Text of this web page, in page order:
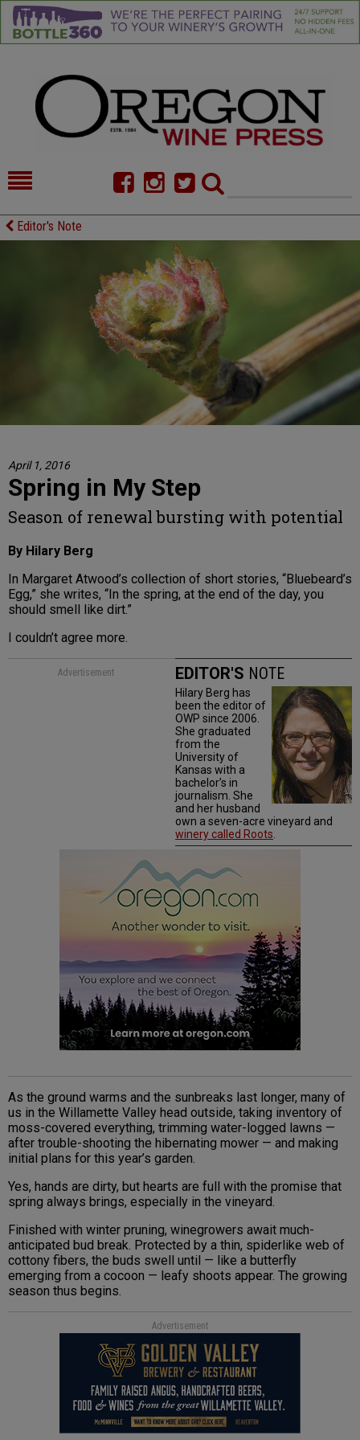
HOME
CELLAR SELECTS
DIRECTORY
ALMANAC
CONTACT
Editor's Note
April 1, 2016
Spring in My Step
Season of renewal bursting with potential
By Hilary Berg
In Margaret Atwood’s collection of short stories, “Bluebeard’s
Egg,” she writes, “In the spring, at the end of the day, you
should smell like dirt.”
I couldn’t agree more.
EDITOR'S NOTE
Hilary Berg has
been the editor of
OWP since 2006.
She graduated
from the
University of
Kansas with a
bachelor’s in
journalism. She
and her husband
own a seven-acre vineyard and
winery called Roots
Advertisement
As the ground warms and the sunbreaks last longer, many of
us in the Willamette Valley head outside, taking inventory of
moss-covered everything, trimming water-logged lawns —
after trouble-shooting the hibernating mower — and making
initial plans for this year’s garden.
Yes, hands are dirty, but hearts are full with the promise that
spring always brings, especially in the vineyard.
Finished with winter pruning, winegrowers await much-
anticipated bud break. Protected by a thin, spiderlike web of
cottony fibers, the buds swell until — like a butterfly
emerging from a cocoon — leafy shoots appear. The growing
season thus begins.
Advertisement